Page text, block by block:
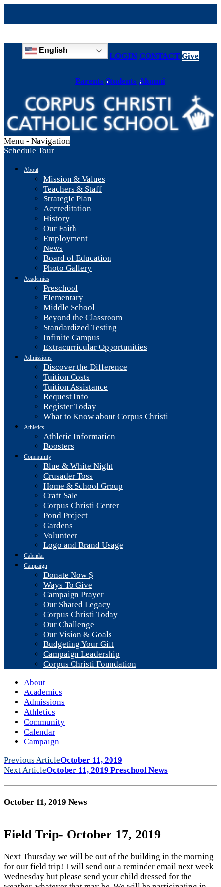
Parents Students Alumni
English
LOGIN CONTACT Give
Menu - Navigation
Schedule Tour
About
Mission & Values
Teachers & Staff
Strategic Plan
Accreditation
History
Our Faith
Employment
News
Board of Education
Photo Gallery
Academics
Preschool
Elementary
Middle School
Beyond the Classroom
Standardized Testing
Infinite Campus
Extracurricular Opportunities
Admissions
Discover the Difference
Tuition Costs
Tuition Assistance
Request Info
Register Today
What to Know about Corpus Christi
Athletics
Athletic Information
Boosters
Community
Blue & White Night
Crusader Toss
Home & School Group
Craft Sale
Corpus Christi Center
Pond Project
Gardens
Volunteer
Logo and Brand Usage
Calendar
Campaign
Donate Now $
Ways To Give
Campaign Prayer
Our Shared Legacy
Corpus Christi Today
Our Challenge
Our Vision & Goals
Budgeting Your Gift
Campaign Leadership
Corpus Christi Foundation
About
Academics
Admissions
Athletics
Community
Calendar
Campaign
Previous ArticleOctober 11, 2019
Next ArticleOctober 11, 2019 Preschool News
October 11, 2019 News
Field Trip- October 17, 2019
Next Thursday we will be out of the building in the morning
for our field trip! I will send out a reminder email next week
Wednesday but please send your child dressed for the